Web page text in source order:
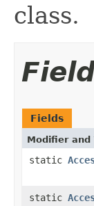
class.
Fields
Modifier and
static
static